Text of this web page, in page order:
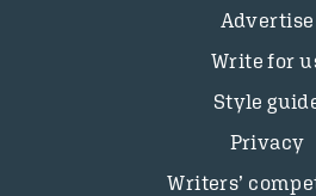
Advertise
Write for
Style
Privacy
Writers’